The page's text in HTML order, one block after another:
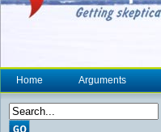
Home Arguments